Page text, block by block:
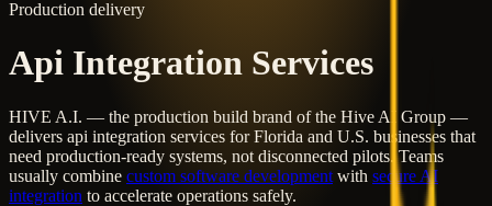
Production delivery
Api Integration Services
HIVE A.I. — the production build brand of the Hive AI Group —
delivers api integration services for Florida and U.S. businesses that
need production-ready systems, not disconnected pilots. Teams
usually combine custom software development with secure AI
integration to accelerate operations safely.